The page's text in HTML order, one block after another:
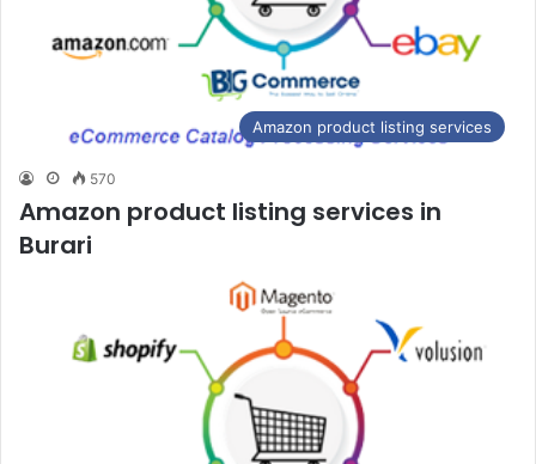
Amazon product listing services
570
Amazon product listing services in
Burari